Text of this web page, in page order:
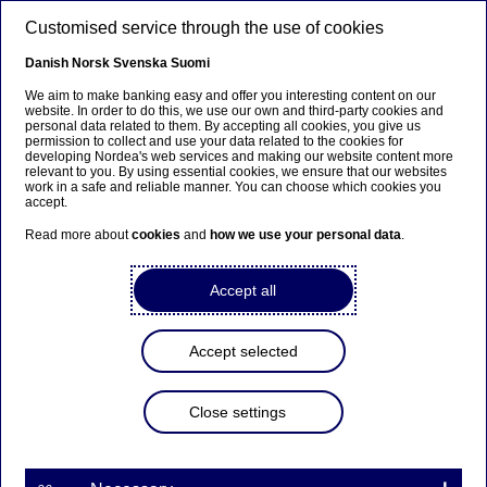
Ursäkta...
Den här sidan finns tyvärr inte på svenska.
Stanna kvar på sidan |
Gå till en relaterad sida på
Nordea Bank Abp:
Repurchase of own shares
Customised service through the use of cookies
Danish Norsk Svenska Suomi
We aim to make banking easy and offer you interesting content on our
website. In order to do this, we use our own and third-party cookies and
personal data related to them. By accepting all cookies, you give us
permission to collect and use your data related to the cookies for
developing Nordea's web services and making our website content more
relevant to you. By using essential cookies, we ensure that our websites
work in a safe and reliable manner. You can choose which cookies you
accept.
Read more aboutcookies and how we use your personal data.
Accept all
Accept selected
Close settings